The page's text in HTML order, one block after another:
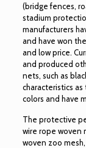
(bridge fences,
stadium
manufacturers
and have won
and low price.
and produced
nets, such as
characteristics
colors and have
The protective
wire rope woven
woven zoo